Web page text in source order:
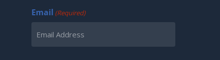
Email (Required)